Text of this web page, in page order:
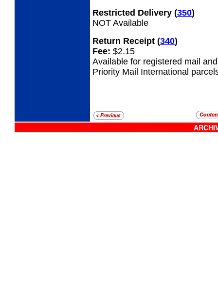
Restricted Delivery (350)
NOT Available
Return Receipt (340)
Fee: $2.15
Available for registered mail
Priority Mail International